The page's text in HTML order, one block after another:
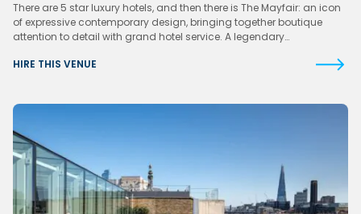
There are 5 star luxury hotels, and then there is The Mayfair: an icon
of expressive contemporary design, bringing together boutique
attention to detail with grand hotel service. A legendary…
HIRE THIS VENUE